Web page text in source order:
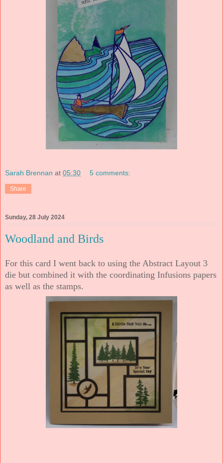
Sarah Brennan at 05:30 5 comments:
Share
Sunday, 28 July 2024
Woodland and Birds
For this card I went back to using the Abstract Layout 3
die but combined it with the coordinating Infusions papers
as well as the stamps.